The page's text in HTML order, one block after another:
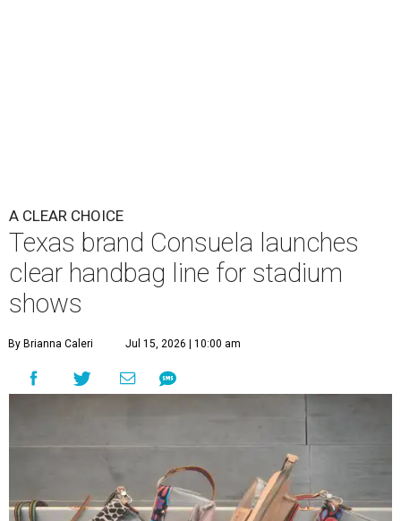
A CLEAR CHOICE
Texas brand Consuela launches
clear handbag line for stadium
shows
By Brianna Caleri Jul 15, 2026 | 10:00 am